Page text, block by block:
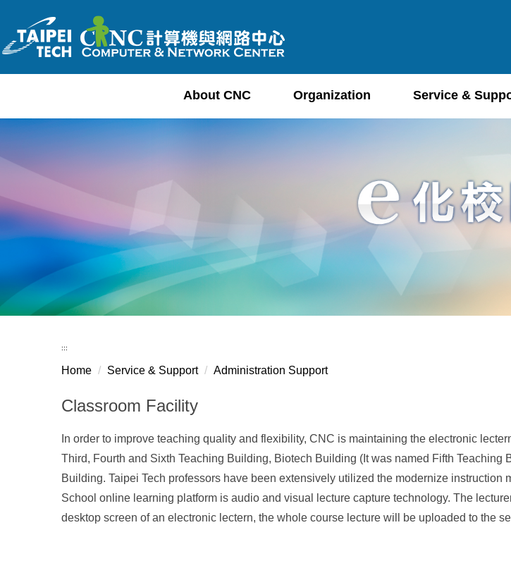
the
About CNC Organization Service &
:::
Home Service & Support Administration Support
Classroom Facility
In order to improve teaching quality and flexibility, CNC is maintaining the electronic
Third, Fourth and Sixth Teaching Building, Biotech Building (It was named Fifth
Building. Taipei Tech professors have been extensively utilized the modernize
School online learning platform is audio and visual lecture capture technology. The
desktop screen of an electronic lectern, the whole course lecture will be uploaded to the